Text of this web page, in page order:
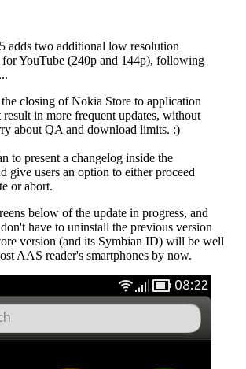
adds two additional low resolution
YouTube (240p and 144p), following
closing of Nokia Store to application
result in more frequent updates, without
about QA and download limits. :)
to present a changelog inside the
give users an option to either proceed
or abort.
below of the update in progress, and
have to uninstall the previous version
version (and its Symbian ID) will be well
AAS reader's smartphones by now.